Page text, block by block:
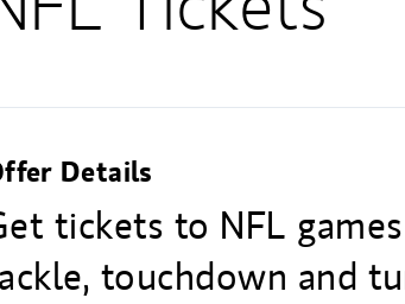
Details
tickets to NFL
touchdown and